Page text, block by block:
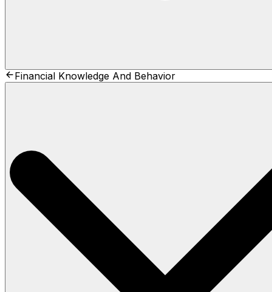
Financial Knowledge And Behavior